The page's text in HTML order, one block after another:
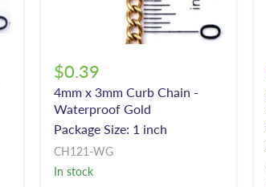
$0.39
4mm x 3mm Curb Chain -
Waterproof Gold
Package Size: 1 inch
CH121-WG
In stock